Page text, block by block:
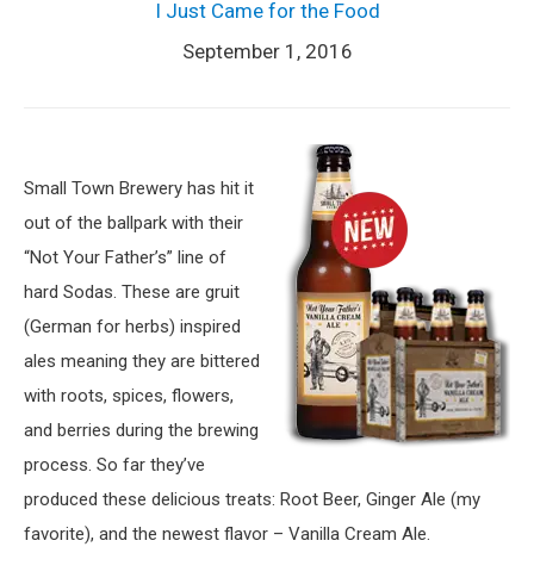
I Just Came for the Food
September 1, 2016
Small Town Brewery has hit it
out of the ballpark with their
“Not Your Father’s” line of
hard Sodas. These are gruit
(German for herbs) inspired
ales meaning they are bittered
with roots, spices, flowers,
and berries during the brewing
process. So far they’ve
produced these delicious treats: Root Beer, Ginger Ale (my
favorite), and the newest flavor – Vanilla Cream Ale.